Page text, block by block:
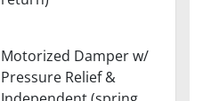
Motorized Damper w/
Pressure Relief &